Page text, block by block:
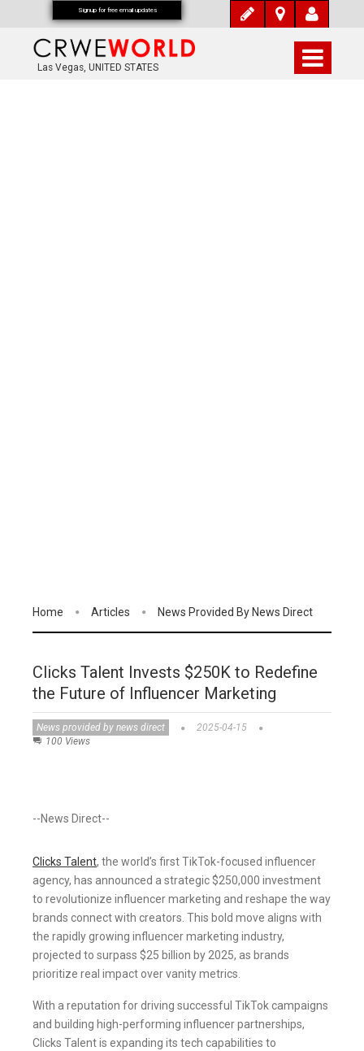
Las Vegas, UNITED STATES
Home Articles News Provided By News Direct
Clicks Talent Invests $250K to Redefine
the Future of Influencer Marketing
News provided by news direct
2025-04-15
100 Views
--News Direct--
Clicks Talent, the world’s first TikTok-focused influencer
agency, has announced a strategic $250,000 investment
to revolutionize influencer marketing and reshape the way
brands connect with creators. This bold move aligns with
the rapidly growing influencer marketing industry,
projected to surpass $25 billion by 2025, as brands
prioritize real impact over vanity metrics.
With a reputation for driving successful TikTok campaigns
and building high-performing influencer partnerships,
Clicks Talent is expanding its tech capabilities to
Signup for free email updates